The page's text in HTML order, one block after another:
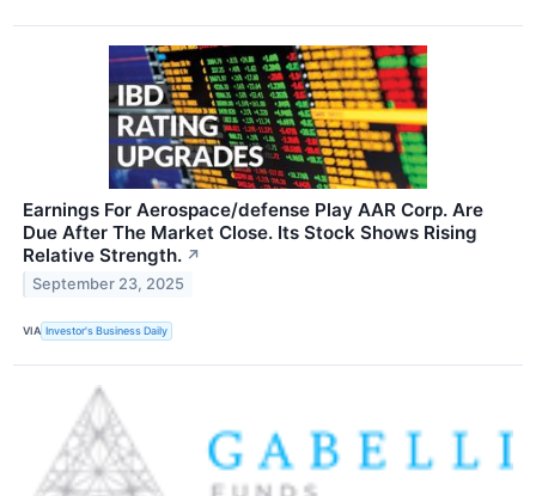
Earnings For Aerospace/defense Play AAR Corp. Are
Due After The Market Close. Its Stock Shows Rising
Relative Strength. ↗
September 23, 2025
VIA Investor's Business Daily